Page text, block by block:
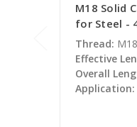
M18 Solid
for Steel -
Thread: M18
Effective
Overall
Application: